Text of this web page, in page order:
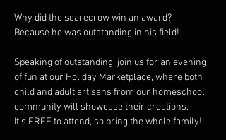
Why did the scarecrow win an award?
Because he was outstanding in his field!
Speaking of outstanding, join us for an evening
of fun at our Holiday Marketplace, where both
child and adult artisans from our homeschool
community will showcase their creations.
It's FREE to attend, so bring the whole family!